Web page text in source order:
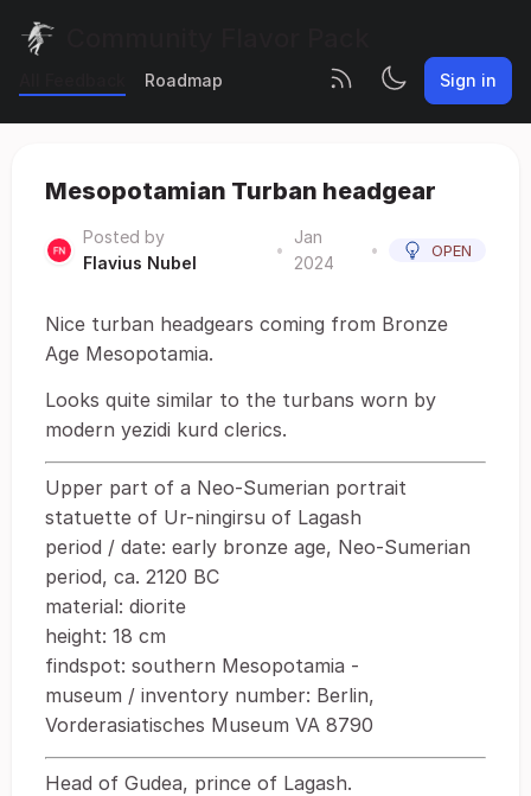
Roadmap Sign in
Mesopotamian Turban headgear
Posted by
Flavius Nubel
•
Jan
2024
• OPEN
Nice turban headgears coming from Bronze
Age Mesopotamia.
Looks quite similar to the turbans worn by
modern yezidi kurd clerics.
Upper part of a Neo-Sumerian portrait
statuette of Ur-ningirsu of Lagash
period / date: early bronze age, Neo-Sumerian
period, ca. 2120 BC
material: diorite
height: 18 cm
findspot: southern Mesopotamia -
museum / inventory number: Berlin,
Vorderasiatisches Museum VA 8790
Head of Gudea, prince of Lagash.